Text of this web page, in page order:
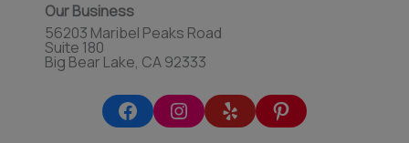
Our Business
56203 Maribel Peaks Road
Suite 180
Big Bear Lake, CA 92333